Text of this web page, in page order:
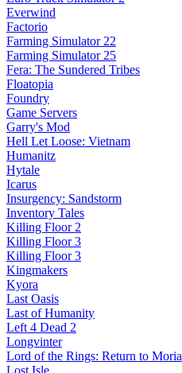
Everwind
Factorio
Farming Simulator 22
Farming Simulator 25
Fera: The Sundered Tribes
Floatopia
Foundry
Game Servers
Garry's Mod
Hell Let Loose: Vietnam
Humanitz
Hytale
Icarus
Insurgency: Sandstorm
Inventory Tales
Killing Floor 2
Killing Floor 3
Killing Floor 3
Kingmakers
Kyora
Last Oasis
Last of Humanity
Left 4 Dead 2
Longvinter
Lord of the Rings: Return to Moria
Lost Isle